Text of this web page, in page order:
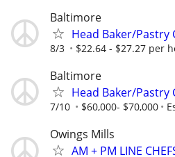
Baltimore
Head Baker/Pastry
8/3 $22.64 - $27.27 per
Baltimore
Head Baker/Pastry
7/10 $60,000- $70,000
Owings Mills
AM + PM LINE